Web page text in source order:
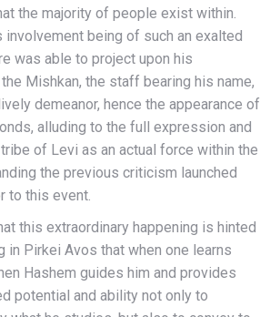
the majority of people exist within.
involvement being of such an exalted
was able to project upon his
Mishkan, the staff bearing his name,
demeanor, hence the appearance of
alluding to the full expression and
of Levi as an actual force within the
the previous criticism launched
to this event.
extraordinary happening is hinted
in Pirkei Avos that when one learns
Hashem guides him and provides
potential and ability not only to